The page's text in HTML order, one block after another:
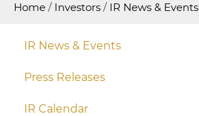
Home / Investors / IR News & Events
IR News & Events
Press Releases
IR Calendar